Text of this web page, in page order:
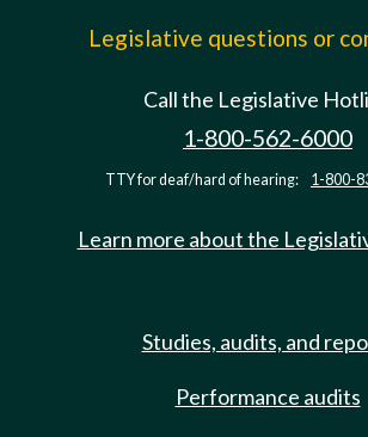
Legislative questions or
Call the Legislative
1-800-562-6000
TTY for deaf/hard of hearing: 1-800-
Learn more about the
Studies, audits, and
Performance audits